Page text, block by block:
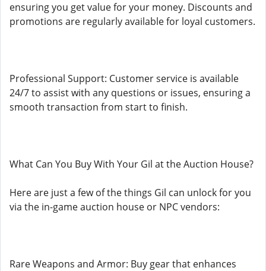
ensuring you get value for your money. Discounts and
promotions are regularly available for loyal customers.
Professional Support: Customer service is available
24/7 to assist with any questions or issues, ensuring a
smooth transaction from start to finish.
What Can You Buy With Your Gil at the Auction House?
Here are just a few of the things Gil can unlock for you
via the in-game auction house or NPC vendors:
Rare Weapons and Armor: Buy gear that enhances